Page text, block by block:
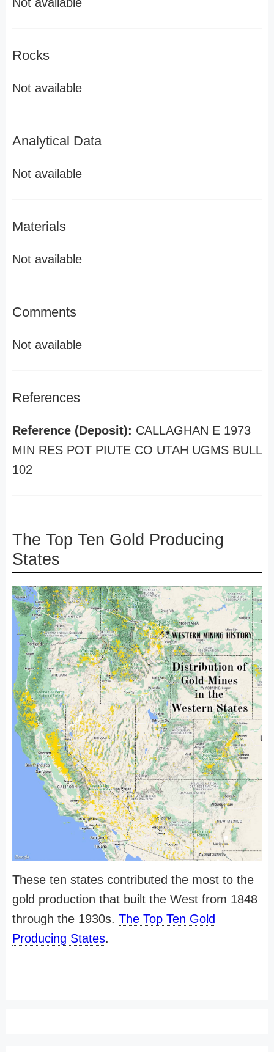
Rocks
Not available
Analytical Data
Not available
Materials
Not available
Comments
Not available
References
Reference (Deposit): CALLAGHAN E 1973
MIN RES POT PIUTE CO UTAH UGMS BULL
102
The Top Ten Gold Producing
States
These ten states contributed the most to the
gold production that built the West from 1848
through the 1930s. The Top Ten Gold
Producing States.